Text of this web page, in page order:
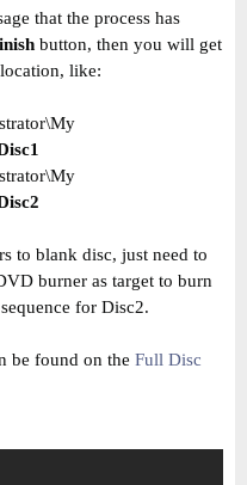
that the process has
button, then you will get
like:
to blank disc, just need to
burner as target to burn
for Disc2.
be found on the Full Disc